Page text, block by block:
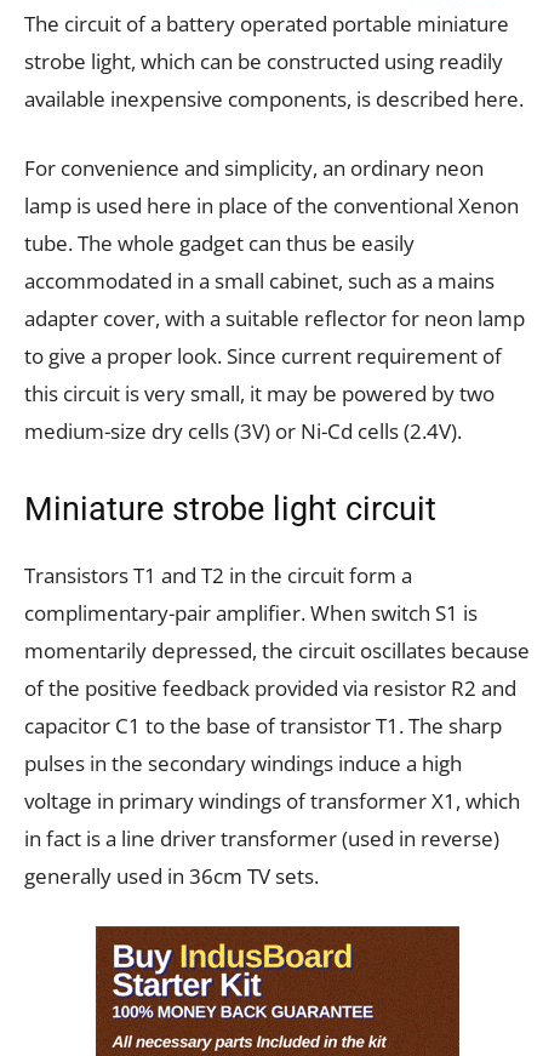
The circuit of a battery operated portable miniature
strobe light, which can be constructed using readily
available inexpensive components, is described here.
For convenience and simplicity, an ordinary neon
lamp is used here in place of the conventional Xenon
tube. The whole gadget can thus be easily
accommodated in a small cabinet, such as a mains
adapter cover, with a suitable reflector for neon lamp
to give a proper look. Since current requirement of
this circuit is very small, it may be powered by two
medium-size dry cells (3V) or Ni-Cd cells (2.4V).
Miniature strobe light circuit
Transistors T1 and T2 in the circuit form a
complimentary-pair amplifier. When switch S1 is
momentarily depressed, the circuit oscillates because
of the positive feedback provided via resistor R2 and
capacitor C1 to the base of transistor T1. The sharp
pulses in the secondary windings induce a high
voltage in primary windings of transformer X1, which
in fact is a line driver transformer (used in reverse)
generally used in 36cm TV sets.